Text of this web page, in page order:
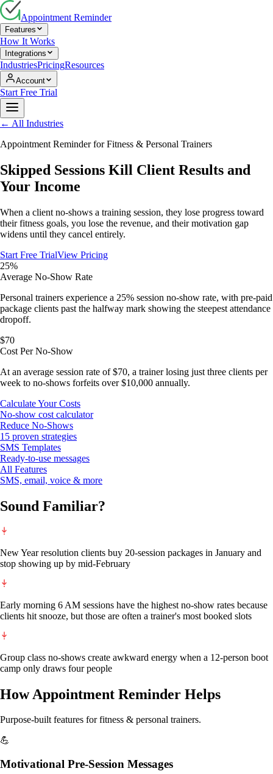
Appointment Reminder
Features
How It Works
Integrations
IndustriesPricingResources
Account
Start Free Trial
← All Industries
Appointment Reminder forFitness & Personal Trainers
Skipped Sessions Kill Client Results and
Your Income
When a client no-shows a training session, they lose progress toward
their fitness goals, you lose the revenue, and their motivation gap
widens until they cancel entirely.
Start Free TrialView Pricing
25%
Average No-Show Rate
Personal trainers experience a 25% session no-show rate, with pre-paid
package clients past the halfway mark showing the steepest attendance
dropoff.
$70
Cost Per No-Show
At an average session rate of $70, a trainer losing just three clients per
week to no-shows forfeits over $10,000 annually.
Calculate Your Costs
No-show cost calculator
Reduce No-Shows
15 proven strategies
SMS Templates
Ready-to-use messages
All Features
SMS, email, voice & more
Sound Familiar?
New Year resolution clients buy 20-session packages in January and
stop showing up by mid-February
Early morning 6 AM sessions have the highest no-show rates because
clients hit snooze, but those are often a trainer's most booked slots
Group class no-shows create awkward energy when a 12-person boot
camp only draws four people
How Appointment Reminder Helps
Purpose-built features forfitness & personal trainers.
💪
Motivational Pre-Session Messages